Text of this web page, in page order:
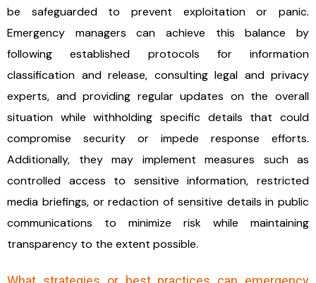
be safeguarded to prevent exploitation or panic.
Emergency managers can achieve this balance by
following established protocols for information
classification and release, consulting legal and privacy
experts, and providing regular updates on the overall
situation while withholding specific details that could
compromise security or impede response efforts.
Additionally, they may implement measures such as
controlled access to sensitive information, restricted
media briefings, or redaction of sensitive details in public
communications to minimize risk while maintaining
transparency to the extent possible.